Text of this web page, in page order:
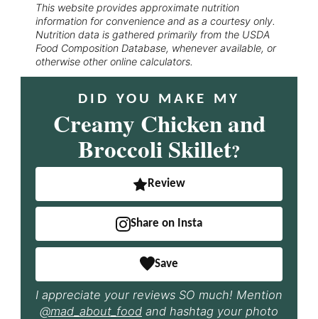
This website provides approximate nutrition
information for convenience and as a courtesy only.
Nutrition data is gathered primarily from the USDA
Food Composition Database, whenever available, or
otherwise other online calculators.
DID YOU MAKE MY
Creamy Chicken and
Broccoli Skillet?
Review
Share on Insta
Save
I appreciate your reviews SO much! Mention
@mad_about_food and hashtag your photo